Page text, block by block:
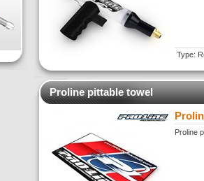
Type:
Proline pittable towel
Proline